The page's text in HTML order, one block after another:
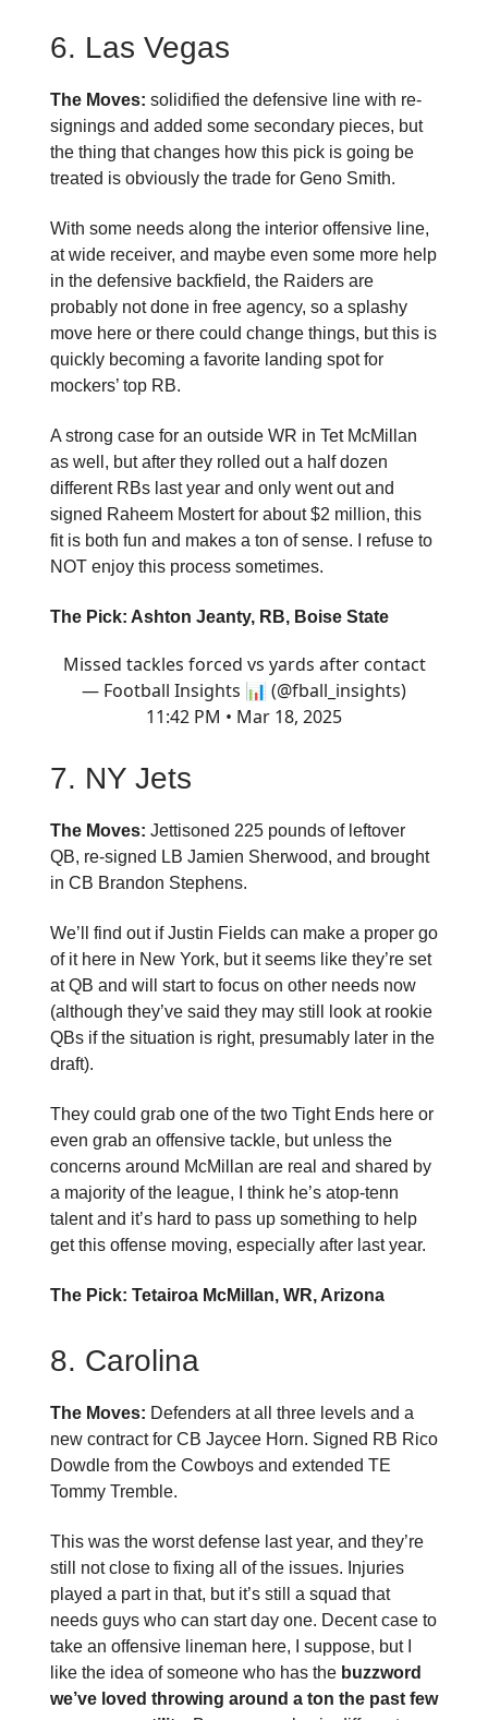
6. Las Vegas
The Moves: solidified the defensive line with re-
signings and added some secondary pieces, but
the thing that changes how this pick is going be
treated is obviously the trade for Geno Smith.
With some needs along the interior offensive line,
at wide receiver, and maybe even some more help
in the defensive backfield, the Raiders are
probably not done in free agency, so a splashy
move here or there could change things, but this is
quickly becoming a favorite landing spot for
mockers’ top RB.
A strong case for an outside WR in Tet McMillan
as well, but after they rolled out a half dozen
different RBs last year and only went out and
signed Raheem Mostert for about $2 million, this
fit is both fun and makes a ton of sense. I refuse to
NOT enjoy this process sometimes.
The Pick: Ashton Jeanty, RB, Boise State
Missed tackles forced vs yards after contact
— Football Insights 📊 (@fball_insights)
11:42 PM • Mar 18, 2025
7. NY Jets
The Moves: Jettisoned 225 pounds of leftover
QB, re-signed LB Jamien Sherwood, and brought
in CB Brandon Stephens.
We’ll find out if Justin Fields can make a proper go
of it here in New York, but it seems like they’re set
at QB and will start to focus on other needs now
(although they’ve said they may still look at rookie
QBs if the situation is right, presumably later in the
draft).
They could grab one of the two Tight Ends here or
even grab an offensive tackle, but unless the
concerns around McMillan are real and shared by
a majority of the league, I think he’s atop-tenn
talent and it’s hard to pass up something to help
get this offense moving, especially after last year.
The Pick: Tetairoa McMillan, WR, Arizona
8. Carolina
The Moves: Defenders at all three levels and a
new contract for CB Jaycee Horn. Signed RB Rico
Dowdle from the Cowboys and extended TE
Tommy Tremble.
This was the worst defense last year, and they’re
still not close to fixing all of the issues. Injuries
played a part in that, but it’s still a squad that
needs guys who can start day one. Decent case to
take an offensive lineman here, I suppose, but I
like the idea of someone who has the buzzword
we’ve loved throwing around a ton the past few